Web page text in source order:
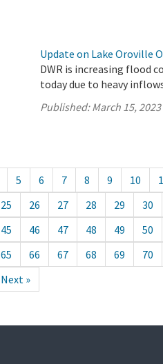
Update on Lake Oroville
DWR is increasing flood
today due to heavy
Published:March 15, 2023
5 6 7 8 9 10
25 26 27 28 29 30
45 46 47 48 49 50
65 66 67 68 69 70
Next »